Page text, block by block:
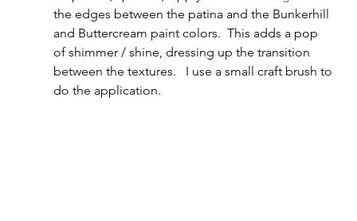
the edges between the patina and the Bunkerhill
and Buttercream paint colors.  This adds a pop
of shimmer / shine, dressing up the transition
between the textures.   I use a small craft brush to
do the application.